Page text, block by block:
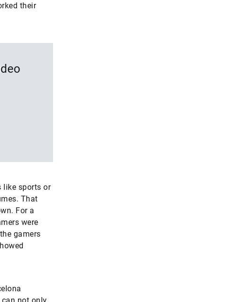
their
like sports or
That
For a
were
gamers